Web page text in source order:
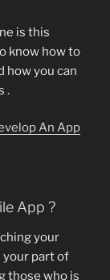
is this
know how to
how you can
.
An App
App ?
your
your part of
those who is